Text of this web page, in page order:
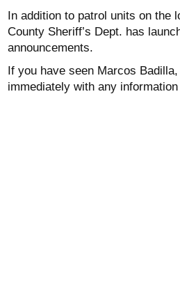
In addition to patrol units on the
County Sheriff’s Dept. has
announcements.
If you have seen Marcos
immediately with any